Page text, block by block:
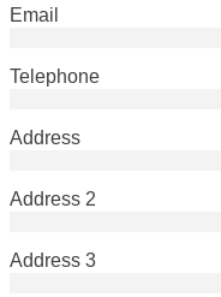
Email
Telephone
Address
Address 2
Address 3